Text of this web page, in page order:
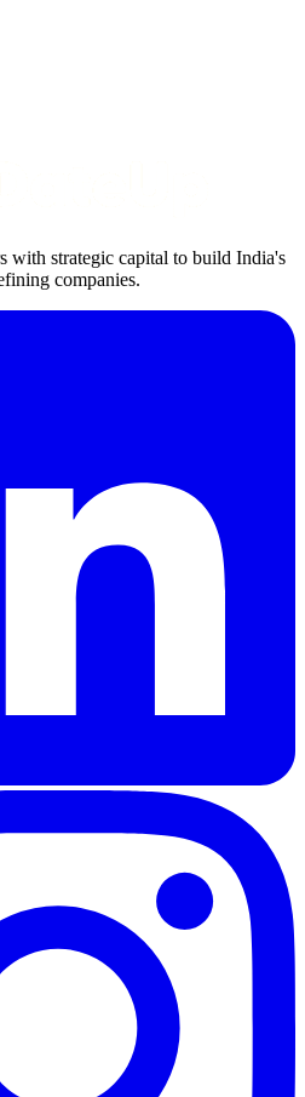
with strategic capital to build India's
companies.